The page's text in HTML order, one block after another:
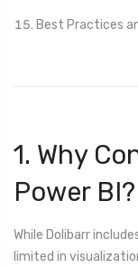
Best Practices
1. Why
Power BI?
While Dolibarr
limited in